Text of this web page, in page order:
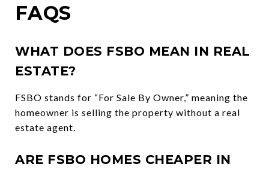
FAQS
WHAT DOES FSBO MEAN IN REAL
ESTATE?
FSBO stands for “For Sale By Owner,” meaning the
homeowner is selling the property without a real
estate agent.
ARE FSBO HOMES CHEAPER IN